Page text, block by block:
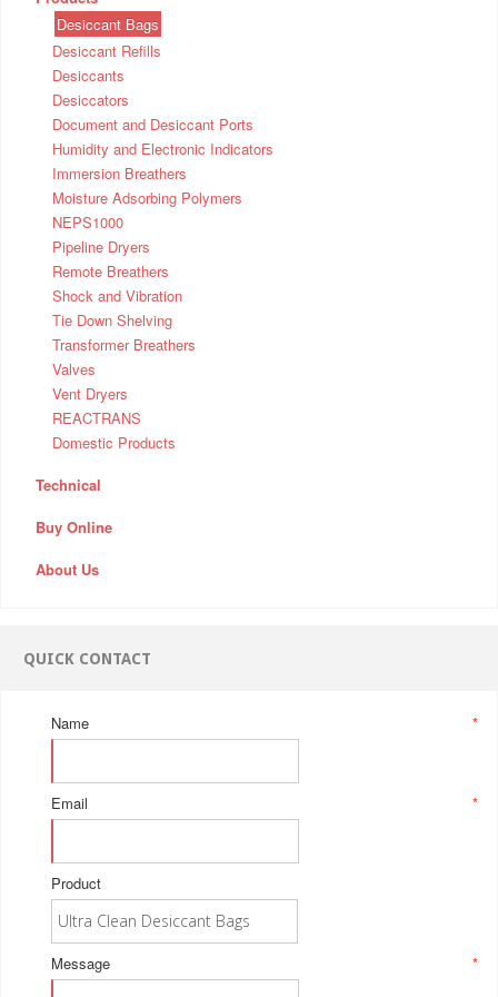
Desiccant Bags
Desiccant Refills
Desiccants
Desiccators
Document and Desiccant Ports
Humidity and Electronic Indicators
Immersion Breathers
Moisture Adsorbing Polymers
NEPS1000
Pipeline Dryers
Remote Breathers
Shock and Vibration
Tie Down Shelving
Transformer Breathers
Valves
Vent Dryers
REACTRANS
Domestic Products
Technical
Buy Online
About Us
QUICK CONTACT
*
Name
*
Email
Product
*
Message